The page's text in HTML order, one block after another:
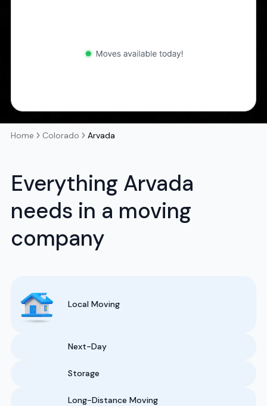
Home Colorado Arvada
Everything Arvada
needs in a moving
company
Local Moving
Next-Day
Storage
Long-Distance Moving